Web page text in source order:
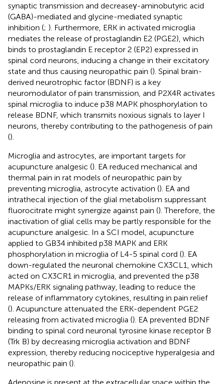
synaptic transmission and decreaseγ-aminobutyric acid
(GABA)-mediated and glycine-mediated synaptic
inhibition (; ). Furthermore, ERK in activated microglia
mediates the release of prostaglandin E2 (PGE2), which
binds to prostaglandin E receptor 2 (EP2) expressed in
spinal cord neurons, inducing a change in their excitatory
state and thus causing neuropathic pain (). Spinal brain-
derived neurotrophic factor (BDNF) is a key
neuromodulator of pain transmission, and P2X4R activates
spinal microglia to induce p38 MAPK phosphorylation to
release BDNF, which transmits noxious signals to layer I
neurons, thereby contributing to the pathogenesis of pain
().
Microglia and astrocytes, are important targets for
acupuncture analgesic (). EA reduced mechanical and
thermal pain in rat models of neuropathic pain by
preventing microglia, astrocyte activation (). EA and
intrathecal injection of the glial metabolism suppressant
fluorocitrate might synergize against pain (). Therefore, the
inactivation of glial cells may be partly responsible for the
acupuncture analgesic. In a SCI model, acupuncture
applied to GB34 inhibited p38 MAPK and ERK
phosphorylation in microglia of L4-5 spinal cord (). EA
down-regulated the neuronal chemokine CX3CL1, which
acted on CX3CR1 in microglia, and prevented the p38
MAPKs/ERK signaling pathway, leading to reduce the
release of inflammatory cytokines, resulting in pain relief
(). Acupuncture attenuated the ERK-dependent PGE2
releasing from activated microglia (). EA prevented BDNF
binding to spinal cord neuronal tyrosine kinase receptor B
(Trk B) by decreasing microglia activation and BDNF
expression, thereby reducing nociceptive hyperalgesia and
neuropathic pain ().